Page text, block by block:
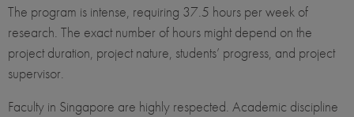
The program is intense, requiring 37.5 hours per week of
research. The exact number of hours might depend on the
project duration, project nature, students’ progress, and project
supervisor.
Faculty in Singapore are highly respected. Academic discipline